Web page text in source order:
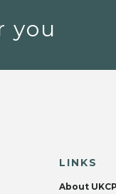
you
LINKS
About UKCP